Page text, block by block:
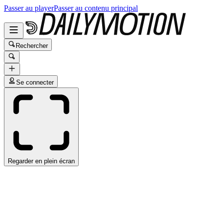
Passer au playerPasser au contenu principal
Rechercher
Se connecter
Regarder en plein écran